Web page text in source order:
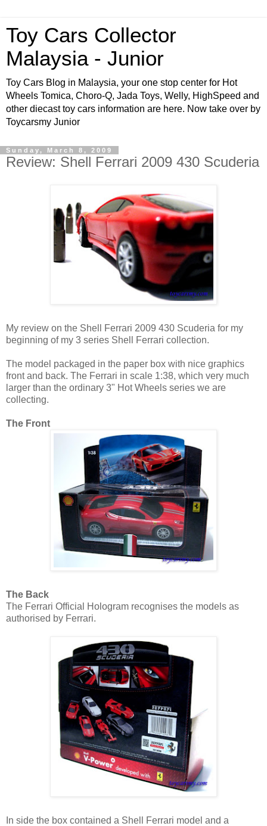
Toy Cars Collector
Malaysia - Junior
Toy Cars Blog in Malaysia, your one stop center for Hot
Wheels Tomica, Choro-Q, Jada Toys, Welly, HighSpeed and
other diecast toy cars information are here. Now take over by
Toycarsmy Junior
Sunday, March 8, 2009
Review: Shell Ferrari 2009 430 Scuderia
My review on the Shell Ferrari 2009 430 Scuderia for my
beginning of my 3 series Shell Ferrari collection.
The model packaged in the paper box with nice graphics
front and back. The Ferrari in scale 1:38, which very much
larger than the ordinary 3" Hot Wheels series we are
collecting.
The Front
The Back
The Ferrari Official Hologram recognises the models as
authorised by Ferrari.
In side the box contained a Shell Ferrari model and a